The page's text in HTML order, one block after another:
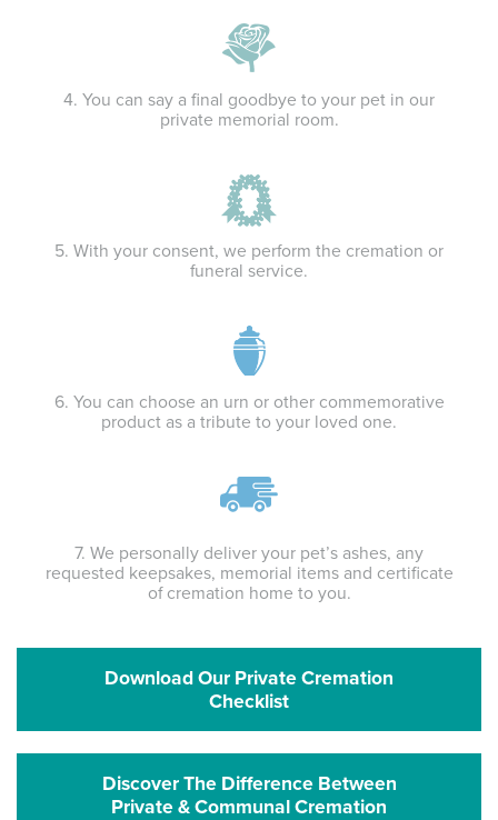
4. You can say a final goodbye to your pet in our
private memorial room.
5. With your consent, we perform the cremation or
funeral service.
6. You can choose an urn or other commemorative
product as a tribute to your loved one.
7. We personally deliver your pet’s ashes, any
requested keepsakes, memorial items and certificate
of cremation home to you.
Download Our Private Cremation
Checklist
Discover The Difference Between
Private & Communal Cremation